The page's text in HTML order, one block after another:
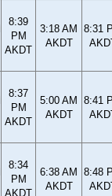
8:39
PM
AKDT
3:18 AM
AKDT
8:31
8:37
PM
AKDT
5:00 AM
AKDT
8:41
8:34
PM
AKDT
6:38 AM
AKDT
8:48